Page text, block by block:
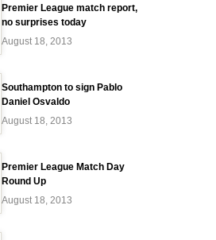
Premier League match report,
no surprises today
August 18, 2013
Southampton to sign Pablo
Daniel Osvaldo
August 18, 2013
Premier League Match Day
Round Up
August 18, 2013